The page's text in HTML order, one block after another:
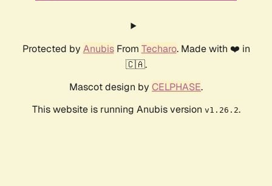
Protected by AnubisFrom Techaro. Made with ❤️ in
🇨🇦.
Mascot design by CELPHASE.
This website is running Anubis version v1.26.2.